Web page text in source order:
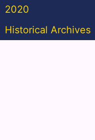
2020
Historical Archives